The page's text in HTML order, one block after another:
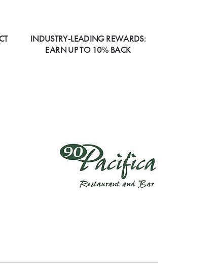
INDUSTRY-LEADING REWARDS:
EARN UP TO 10% BACK